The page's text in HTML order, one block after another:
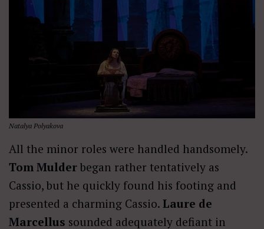
Natalya Polyakova
All the minor roles were handled handsomely.
Tom Mulder began rather tentatively as
Cassio, but he quickly found his footing and
presented a charming Cassio. Laure de
Marcellus sounded adequately defiant in